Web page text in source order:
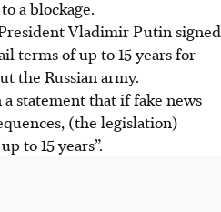
a blockage.
Vladimir Putin signed
terms of up to 15 years for
the Russian army.
a statement that if fake news
(the legislation)
to 15 years”.